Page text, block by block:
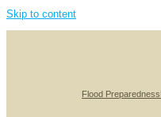
Skip to content
Flood Preparedness